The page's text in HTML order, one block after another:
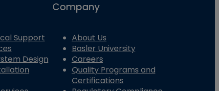
Support
Design
Company
About Us
Basler University
Careers
Quality Programs and
Certifications